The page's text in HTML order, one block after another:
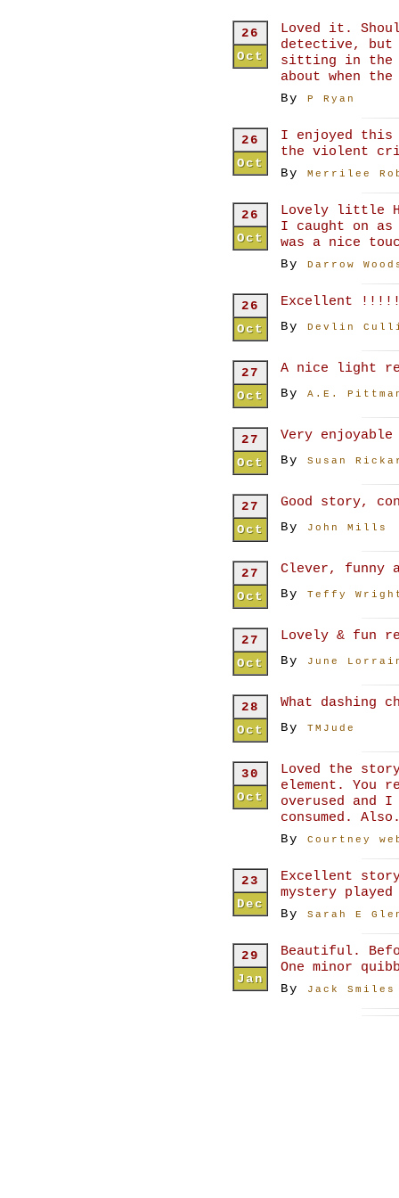
26
Oct
Loved it.
detective, but
sitting in the
about when
By P Ryan
26
Oct
I enjoyed this
the violent
By Merrilee
26
Oct
Lovely little
I caught on as
was a nice
By Darrow
26
Oct
Excellent
By Devlin
27
Oct
A nice light
By A.E.
27
Oct
Very
By Susan
27
Oct
Good story,
By John Mills
27
Oct
Clever, funny
By Teffy
27
Oct
Lovely & fun
By June
28
Oct
What
By TMJude
30
Oct
Loved the
element. You
overused and
consumed.
By Courtney
23
Dec
Excellent
mystery
By Sarah E
29
Jan
Beautiful.
One minor
By Jack Smiles